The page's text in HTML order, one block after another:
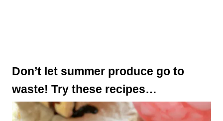
Don’t let summer produce go to
waste! Try these recipes…